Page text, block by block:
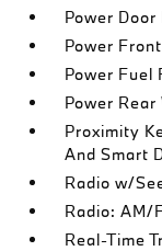
Power
Power
Power Fuel
Power
Proximity
And Smart
Radio w/
Radio: AM/
Real-Time